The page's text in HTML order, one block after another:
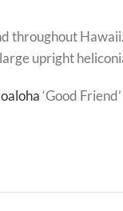
upright
‘Good